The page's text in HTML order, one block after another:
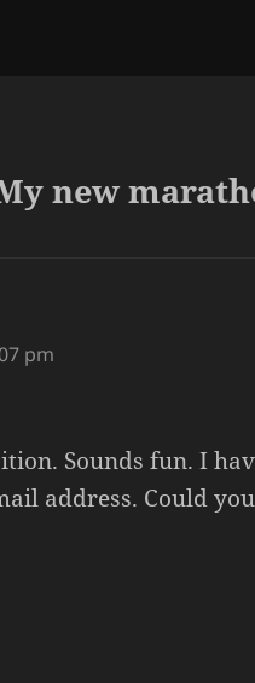
new
pm
Sounds fun. I
address. Could